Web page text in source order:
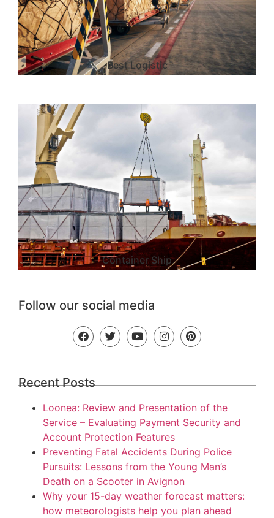
Best Logistic
Container Ship
Follow our social media
Recent Posts
Loonea: Review and Presentation of the
Service – Evaluating Payment Security and
Account Protection Features
Preventing Fatal Accidents During Police
Pursuits: Lessons from the Young Man’s
Death on a Scooter in Avignon
Why your 15-day weather forecast matters:
how meteorologists help you plan ahead